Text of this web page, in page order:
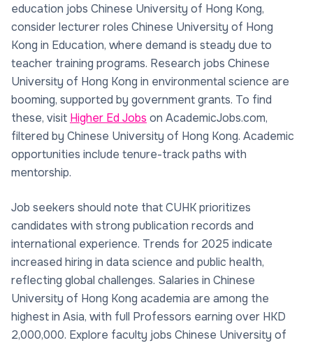
education jobs Chinese University of Hong Kong,
consider lecturer roles Chinese University of Hong
Kong in Education, where demand is steady due to
teacher training programs. Research jobs Chinese
University of Hong Kong in environmental science are
booming, supported by government grants. To find
these, visit Higher Ed Jobs on AcademicJobs.com,
filtered by Chinese University of Hong Kong. Academic
opportunities include tenure-track paths with
mentorship.
Job seekers should note that CUHK prioritizes
candidates with strong publication records and
international experience. Trends for 2025 indicate
increased hiring in data science and public health,
reflecting global challenges. Salaries in Chinese
University of Hong Kong academia are among the
highest in Asia, with full Professors earning over HKD
2,000,000. Explore faculty jobs Chinese University of